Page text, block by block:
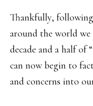
Thankfully,
around the world
decade and a half of
can now begin to
and concerns into